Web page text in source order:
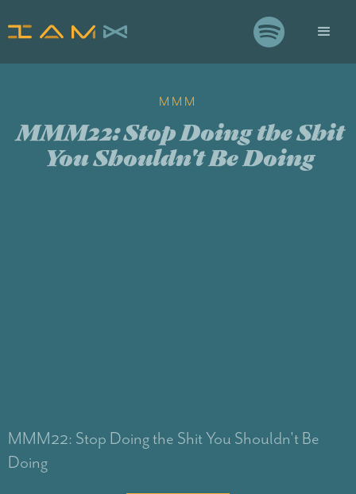

MMM
MMM22: Stop Doing the Shit
You Shouldn't Be Doing
MMM22: Stop Doing the Shit You Shouldn't Be
Doing